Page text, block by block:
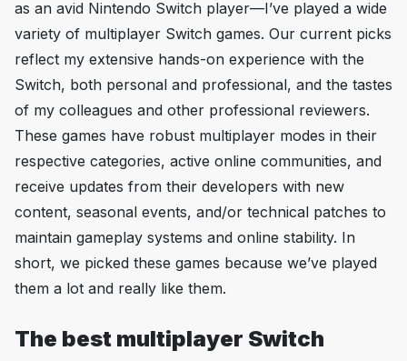
as an avid Nintendo Switch player—I’ve played a wide
variety of multiplayer Switch games. Our current picks
reflect my extensive hands-on experience with the
Switch, both personal and professional, and the tastes
of my colleagues and other professional reviewers.
These games have robust multiplayer modes in their
respective categories, active online communities, and
receive updates from their developers with new
content, seasonal events, and/or technical patches to
maintain gameplay systems and online stability. In
short, we picked these games because we’ve played
them a lot and really like them.
The best multiplayer Switch